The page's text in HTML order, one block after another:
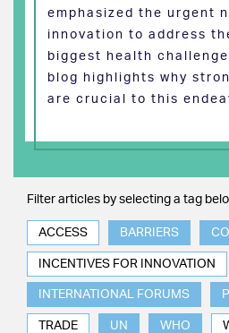
emphasized the urgent
innovation to address
biggest health
blog highlights why
are crucial to this
Filter articles by selecting a tag
ACCESS BARRIERS
INCENTIVES FOR INNOVATION
INTERNATIONAL FORUMS
TRADE UN WHO